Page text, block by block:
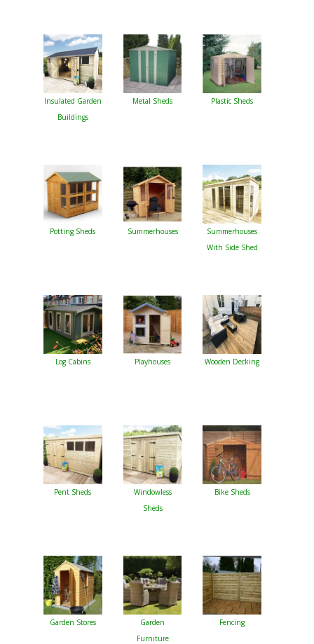
Insulated Garden
Buildings
Metal Sheds Plastic Sheds
Potting Sheds Summerhouses
Summerhouses
With Side Shed
Log Cabins Playhouses Wooden Decking
Pent Sheds
Windowless
Sheds
Bike Sheds
Garden Stores
Garden
Furniture
Fencing